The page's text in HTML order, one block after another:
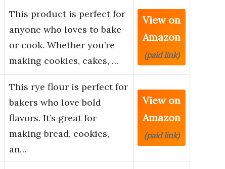
This product is perfect for
anyone who loves to bake
or cook. Whether you’re
making cookies, cakes, …
View on
Amazon
(paid link)
This rye flour is perfect for
bakers who love bold
flavors. It’s great for
making bread, cookies,
an…
View on
Amazon
(paid link)